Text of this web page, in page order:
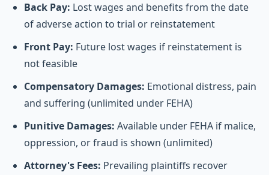
Back Pay: Lost wages and benefits from the date
of adverse action to trial or reinstatement
Front Pay: Future lost wages if reinstatement is
not feasible
Compensatory Damages: Emotional distress, pain
and suffering (unlimited under FEHA)
Punitive Damages: Available under FEHA if malice,
oppression, or fraud is shown (unlimited)
Attorney's Fees: Prevailing plaintiffs recover